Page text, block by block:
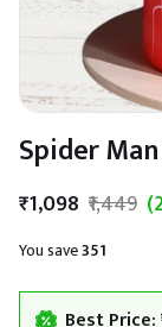
Spider
₹1,098 ₹1,449
You save₹351
Best Price: